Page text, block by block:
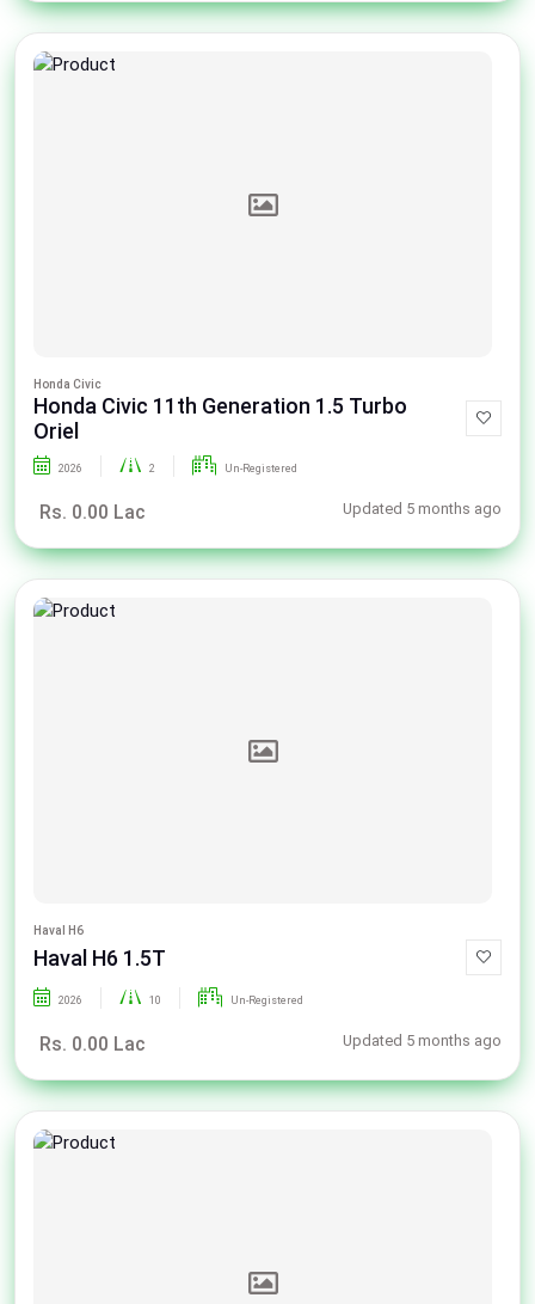
Honda Civic
Honda Civic 11th Generation 1.5 Turbo
Oriel
2026 2 Un-Registered
Rs. 0.00 Lac Updated 5 months ago
Haval H6
Haval H6 1.5T
2026 10 Un-Registered
Rs. 0.00 Lac Updated 5 months ago